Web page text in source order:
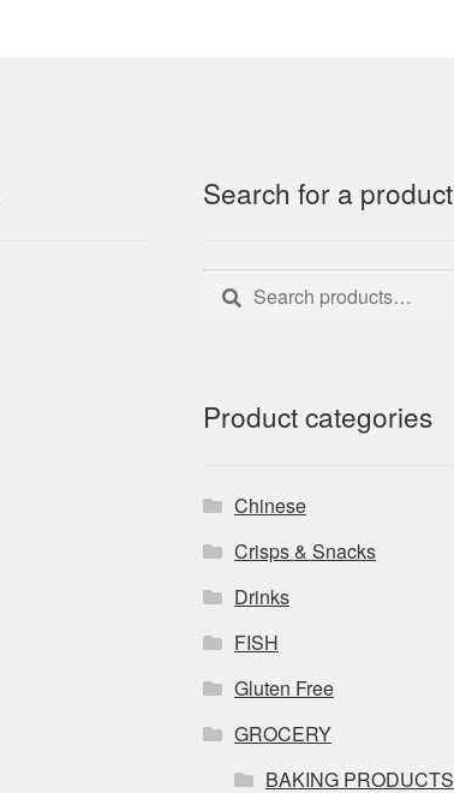
Search for a product
Search
for:
Search
Product categories
Chinese
Crisps & Snacks
Drinks
FISH
Gluten Free
GROCERY
BAKING PRODUCTS